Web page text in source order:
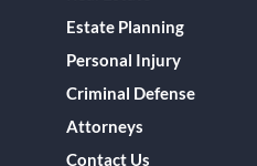
Estate Planning
Personal Injury
Criminal Defense
Attorneys
Contact Us